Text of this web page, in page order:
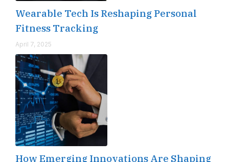
Wearable Tech Is Reshaping Personal
Fitness Tracking
April 7, 2025
How Emerging Innovations Are Shaping